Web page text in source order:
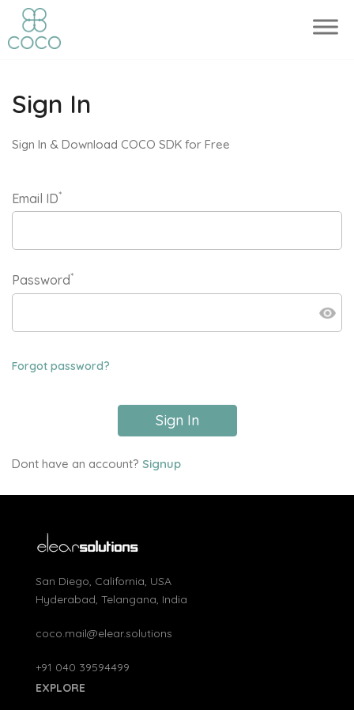
Sign In
Sign In & Download COCO SDK for Free
Email ID*
Password*
Forgot password?
Sign In
Dont have an account? Signup
San Diego, California, USA
Hyderabad, Telangana, India
coco.mail@elear.solutions
+91 040 39594499
EXPLORE